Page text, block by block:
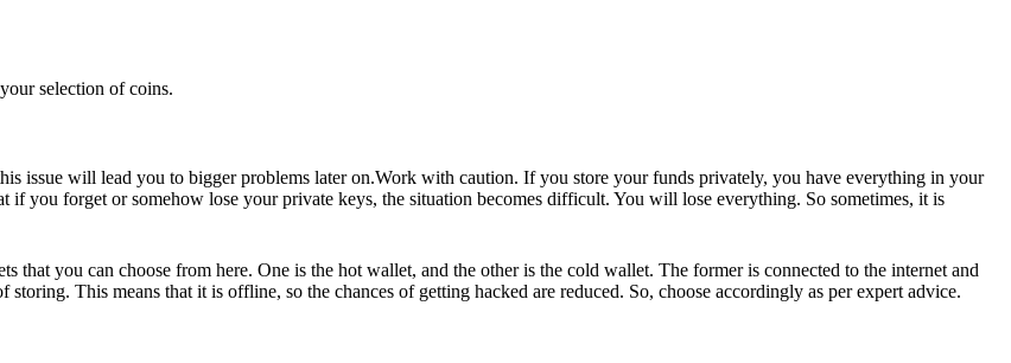
selection of coins.
issue will lead you to bigger problems later on.Work with caution. If you store your funds privately, you have everything in your
if you forget or somehow lose your private keys, the situation becomes difficult. You will lose everything. So sometimes, it is
you can choose from here. One is the hot wallet, and the other is the cold wallet. The former is connected to the internet and
This means that it is offline, so the chances of getting hacked are reduced. So, choose accordingly as per expert advice.